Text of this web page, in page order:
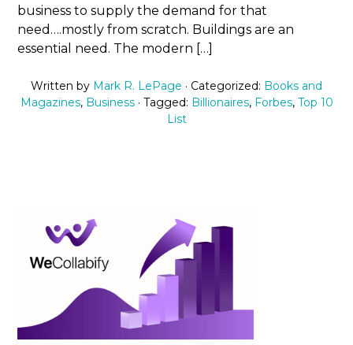
business to supply the demand for that
need….mostly from scratch. Buildings are an
essential need. The modern […]
Written by Mark R. LePage · Categorized: Books and
Magazines, Business · Tagged: Billionaires, Forbes, Top 10
List